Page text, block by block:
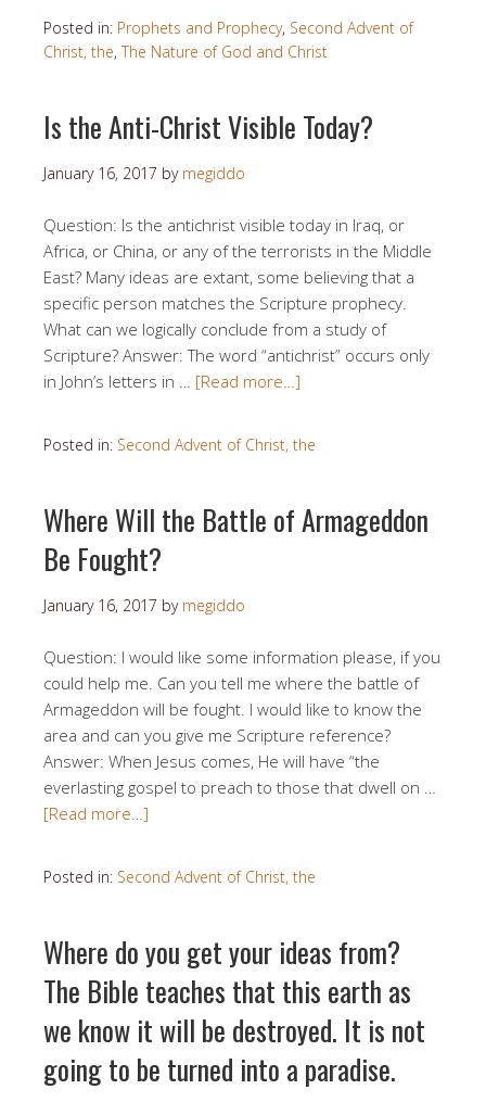
Posted in: Prophets and Prophecy, Second Advent of
Christ, the,The Nature of God and Christ
Is the Anti-Christ Visible Today?
January 16, 2017 by megiddo
Question: Is the antichrist visible today in Iraq, or
Africa, or China, or any of the terrorists in the Middle
East? Many ideas are extant, some believing that a
specific person matches the Scripture prophecy.
What can we logically conclude from a study of
Scripture? Answer: The word “antichrist” occurs only
in John’s letters in … [Read more…]
Posted in: Second Advent of Christ, the
Where Will the Battle of Armageddon
Be Fought?
January 16, 2017 by megiddo
Question: I would like some information please, if you
could help me. Can you tell me where the battle of
Armageddon will be fought. I would like to know the
area and can you give me Scripture reference?
Answer: When Jesus comes, He will have “the
everlasting gospel to preach to those that dwell on …
[Read more…]
Posted in: Second Advent of Christ, the
Where do you get your ideas from?
The Bible teaches that this earth as
we know it will be destroyed. It is not
going to be turned into a paradise.